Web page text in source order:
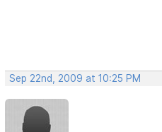
Sep 22nd, 2009 at 10:25 PM